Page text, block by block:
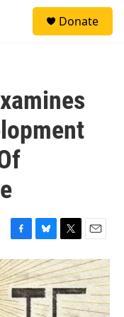
Donate
F
a
c
e
b
o
B
l
u
e
s
k
T
w
i
t
t
e
E
m
a
i
l